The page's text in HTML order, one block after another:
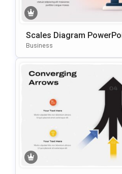
Scales Diagram
Business